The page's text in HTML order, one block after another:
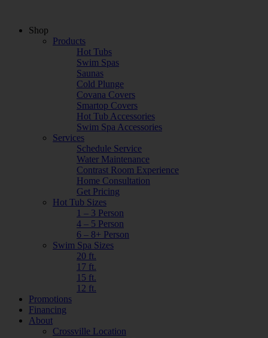
Shop
Products
Hot Tubs
Swim Spas
Saunas
Cold Plunge
Covana Covers
Smartop Covers
Hot Tub Accessories
Swim Spa Accessories
Services
Schedule Service
Water Maintenance
Contrast Room Experience
Home Consultation
Get Pricing
Hot Tub Sizes
1 – 3 Person
4 – 5 Person
6 – 8+ Person
Swim Spa Sizes
20 ft.
17 ft.
15 ft.
12 ft.
Promotions
Financing
About
Crossville Location